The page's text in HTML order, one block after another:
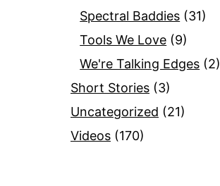
Spectral Baddies (31)
Tools We Love (9)
We're Talking Edges (2)
Short Stories (3)
Uncategorized (21)
Videos (170)